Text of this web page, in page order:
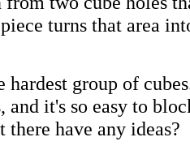
turns that area
group of
and it's so easy to
have any ideas?